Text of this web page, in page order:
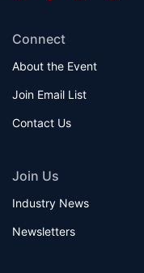
Connect
About the Event
Join Email List
Contact Us
Join Us
Industry News
Newsletters